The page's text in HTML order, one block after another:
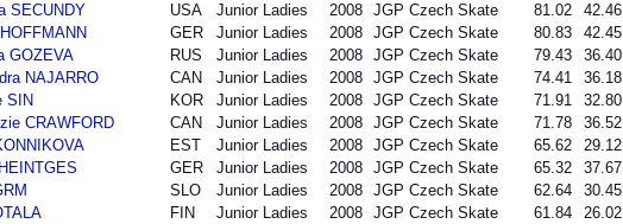
SECUNDY
USA Junior Ladies 2008 JGP Czech Skate 81.02 42.46
GER Junior Ladies 2008 JGP Czech Skate 80.83 42.45
GOZEVA
RUS Junior Ladies 2008 JGP Czech Skate 79.43 36.40
NAJARRO
CAN Junior Ladies 2008 JGP Czech Skate 74.41 36.18
SIN
KOR Junior Ladies 2008 JGP Czech Skate 71.91 32.80
CRAWFORD
CAN Junior Ladies 2008 JGP Czech Skate 71.78 36.52
EST Junior Ladies 2008 JGP Czech Skate 65.62 29.12
GER Junior Ladies 2008 JGP Czech Skate 65.32 37.67
SLO Junior Ladies 2008 JGP Czech Skate 62.64 30.45
FIN Junior Ladies 2008 JGP Czech Skate 61.84 26.02